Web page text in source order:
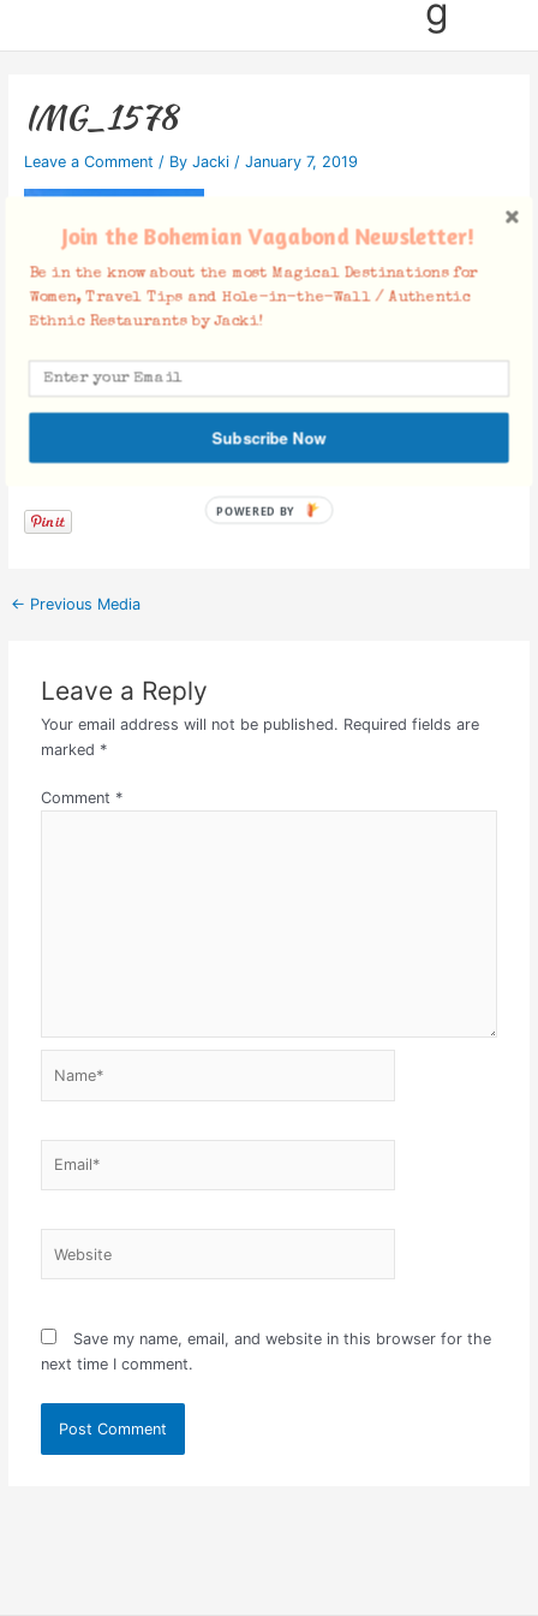
g
IMG_1578
Leave a Comment / By Jacki / January 7, 2019
Facebook Comments
← Previous Media
Leave a Reply
Your email address will not be published. Required fields are
marked *
Comment *
Save my name, email, and website in this browser for the
next time I comment.
Join the Bohemian Vagabond Newsletter!
Be in the know about the most Magical Destinations for
Women, Travel Tips and Hole-in-the-Wall / Authentic
Ethnic Restaurants by Jacki!
Subscribe Now
POWERED BY